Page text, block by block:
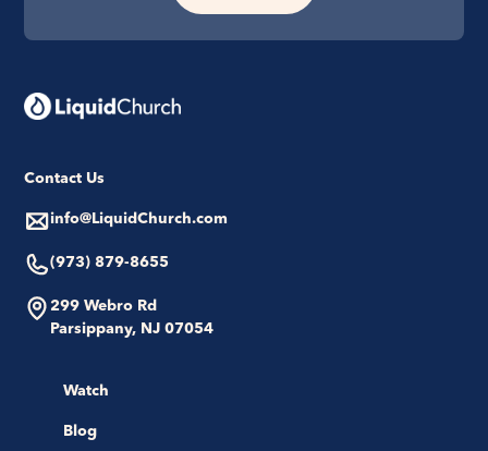
Contact Us
info@LiquidChurch.com
(973) 879-8655
299 Webro Rd
Parsippany, NJ 07054
Watch
Blog